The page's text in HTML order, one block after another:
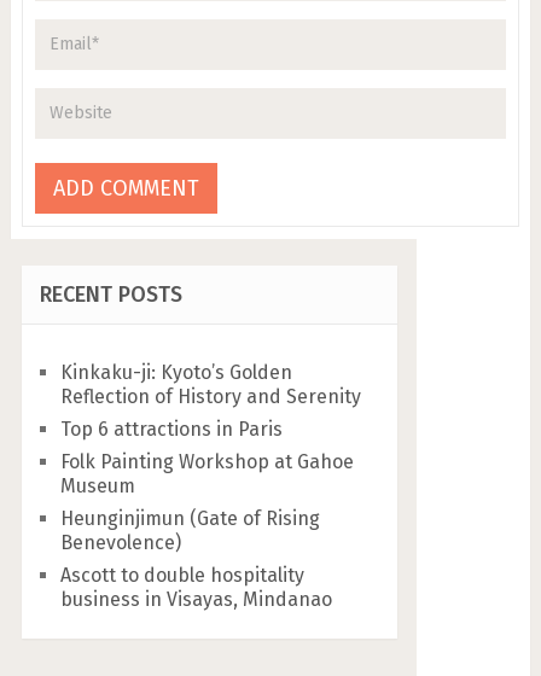
RECENT POSTS
Kinkaku-ji: Kyoto’s Golden
Reflection of History and Serenity
Top 6 attractions in Paris
Folk Painting Workshop at Gahoe
Museum
Heunginjimun (Gate of Rising
Benevolence)
Ascott to double hospitality
business in Visayas, Mindanao